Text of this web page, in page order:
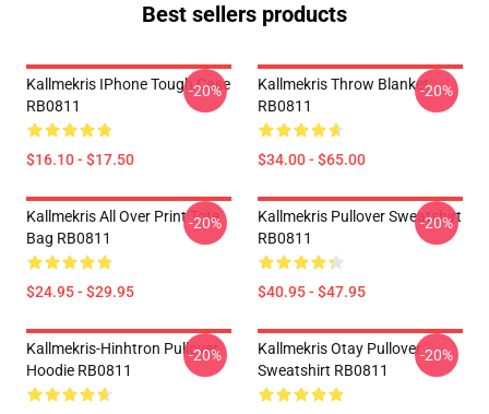
Best sellers products
Kallmekris IPhone Tough Case
RB0811
$16.10 - $17.50
-20%
Kallmekris Throw Blanket
RB0811
$34.00 - $65.00
-20%
Kallmekris All Over Print Tote
Bag RB0811
$24.95 - $29.95
-20%
Kallmekris Pullover Sweatshirt
RB0811
$40.95 - $47.95
-20%
Kallmekris-Hinhtron Pullover
Hoodie RB0811
-20%
Kallmekris Otay Pullover
Sweatshirt RB0811
-20%